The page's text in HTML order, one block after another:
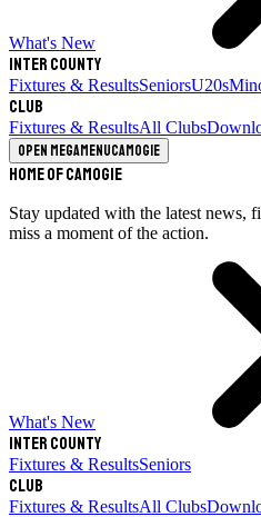
What's New
Inter County
Fixtures & ResultsSeniorsU20s
Club
Fixtures & ResultsAll Clubs
Open megamenuCamogie
Home of Camogie
Stay updated with the latest news,
miss a moment of the action.
What's New
Inter County
Fixtures & ResultsSeniors
Club
Fixtures & ResultsAll Clubs